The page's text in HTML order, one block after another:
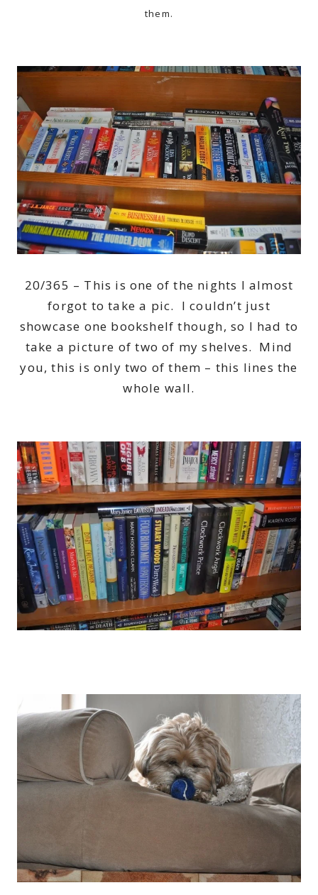
them.
20/365 – This is one of the nights I almost
forgot to take a pic. I couldn’t just
showcase one bookshelf though, so I had to
take a picture of two of my shelves. Mind
you, this is only two of them – this lines the
whole wall.